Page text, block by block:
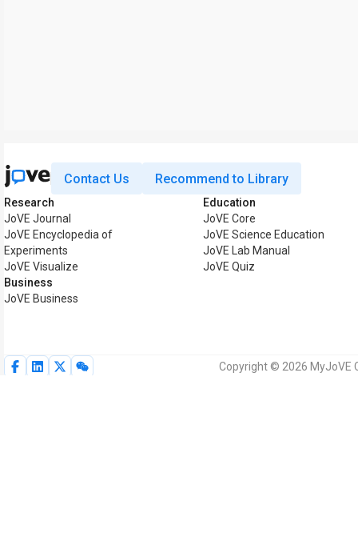
Contact Us Recommend to Library
Research
JoVE Journal
JoVE Encyclopedia of
Experiments
JoVE Visualize
Business
JoVE Business
Education
JoVE Core
JoVE Science Education
JoVE Lab Manual
JoVE Quiz
Copyright © 2026 MyJoVE